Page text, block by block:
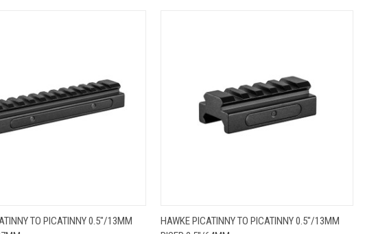
VIEW ADD TO CART
TO PICATINNY 0.5"/13MM
QUICK VIEW ADD TO CART
HAWKE PICATINNY TO PICATINNY 0.5"/13MM